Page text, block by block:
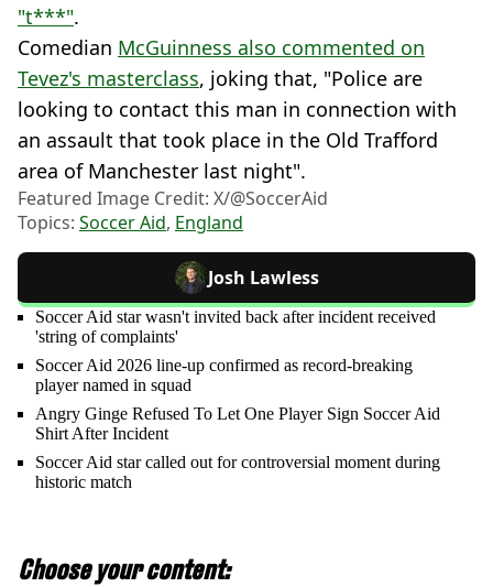
"t***".
Comedian McGuinness also commented on
Tevez's masterclass, joking that, "Police are
looking to contact this man in connection with
an assault that took place in the Old Trafford
area of Manchester last night".
Featured Image Credit: X/@SoccerAid
Topics: Soccer Aid, England
Josh Lawless
Soccer Aid star wasn't invited back after incident received
'string of complaints'
Soccer Aid 2026 line-up confirmed as record-breaking
player named in squad
Angry Ginge Refused To Let One Player Sign Soccer Aid
Shirt After Incident
Soccer Aid star called out for controversial moment during
historic match
Choose your content: